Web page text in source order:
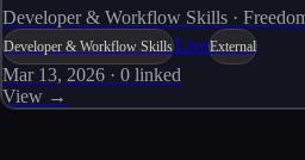
Developer & Workflow Skills ·
Developer & Workflow SkillsLiveExternal
Mar 13, 2026 · 0 linked
View →